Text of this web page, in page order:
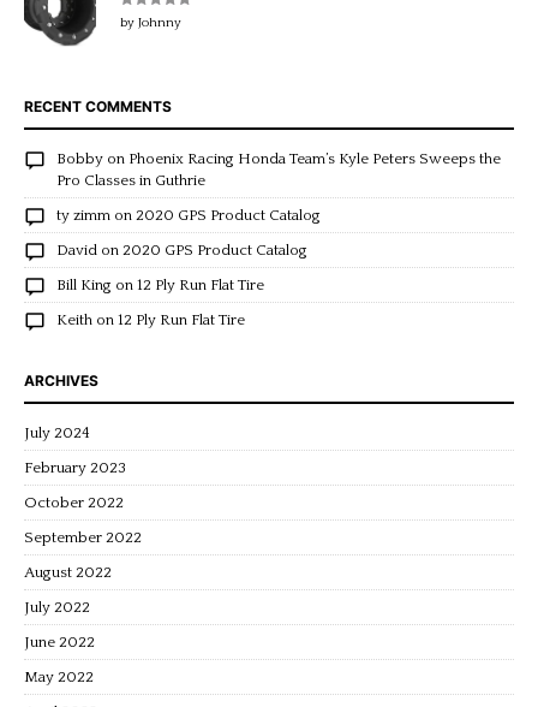
Rated5out
of 5
by Johnny
RECENT COMMENTS
Bobby on Phoenix Racing Honda Team’s Kyle Peters Sweeps the
Pro Classes in Guthrie
ty zimm on 2020 GPS Product Catalog
David on 2020 GPS Product Catalog
Bill King on 12 Ply Run Flat Tire
Keith on 12 Ply Run Flat Tire
ARCHIVES
July 2024
February 2023
October 2022
September 2022
August 2022
July 2022
June 2022
May 2022